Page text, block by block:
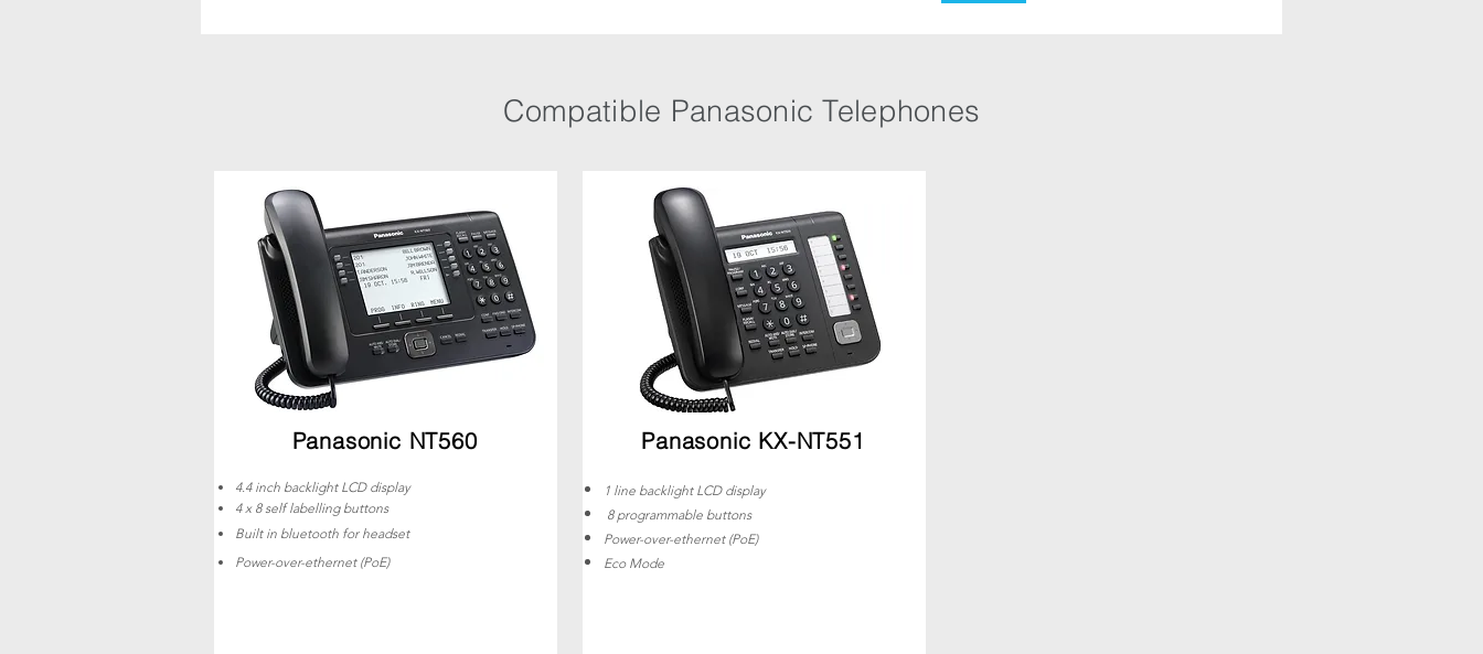
Compatible Panasonic Telephones
Panasonic NT560
4.4 inch backlight LCD display
4 x 8 self labelling buttons
Built in bluetooth for headset
Power-over-ethernet (PoE)
Panasonic KX-NT551
1 line backlight LCD display
8 programmable buttons
Power-over-ethernet (PoE)
Eco Mode